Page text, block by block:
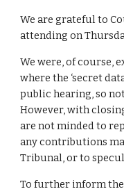
We are grateful to
attending on
We were, of course,
where the ‘secret
public hearing, so
However, with
are not minded to
any contributions
Tribunal, or to
To further inform